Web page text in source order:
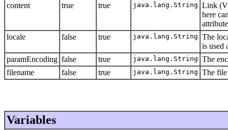
content
true true java.lang.String Link
here
locale
false true java.lang.String The
is used
paramEncoding false true java.lang.String The
filename
false true java.lang.String The
Variables